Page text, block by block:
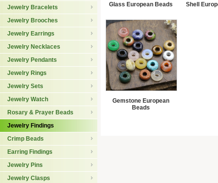
Jewelry Bracelets
Jewelry Brooches
Jewelry Earrings
Jewelry Necklaces
Jewelry Pendants
Jewelry Rings
Jewelry Sets
Jewelry Watch
Rosary & Prayer Beads
Jewelry Findings
Crimp Beads
Earring Findings
Jewelry Pins
Jewelry Clasps
Glass European Beads Shell
Gemstone European
Beads